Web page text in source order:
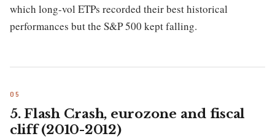
which long-vol ETPs recorded their best historical
performances but the S&P 500 kept falling.
5. Flash Crash, eurozone and fiscal
cliff (2010-2012)